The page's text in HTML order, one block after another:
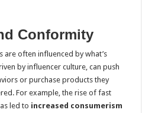
Conformity
are often influenced by what’s
by influencer culture, can push
or purchase products they
For example, the rise of fast
led to increased consumerism